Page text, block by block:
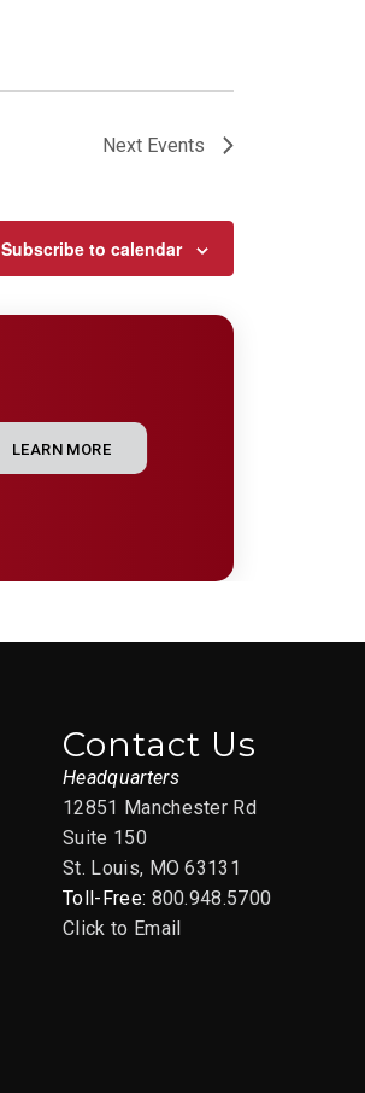
Next Events
Subscribe to calendar
LEARN MORE
Contact Us
Headquarters
12851 Manchester Rd
Suite 150
St. Louis, MO 63131
Toll-Free: 800.948.5700
Click to Email